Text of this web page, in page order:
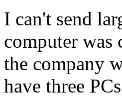
I can't send
computer was
the company
have three